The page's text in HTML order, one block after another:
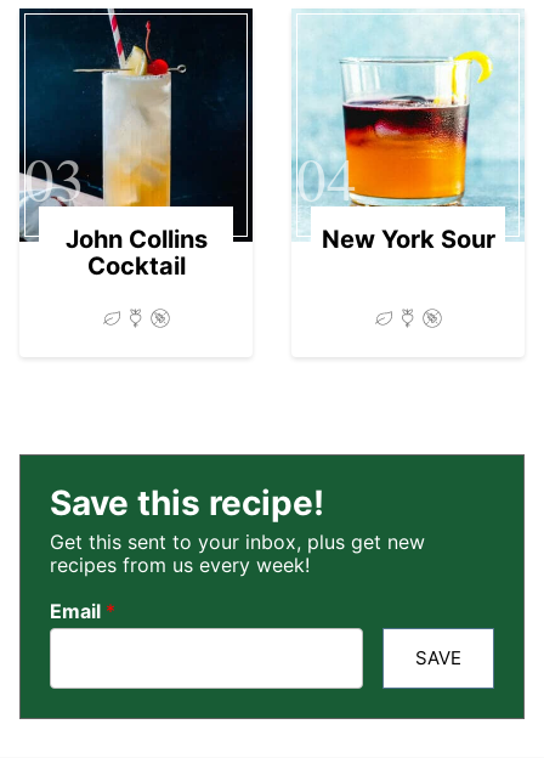
03
John Collins
Cocktail
04
New York Sour
Save this recipe!
Get this sent to your inbox, plus get new
recipes from us every week!
Email *
SAVE